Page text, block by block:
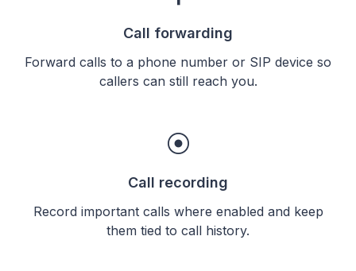
Call forwarding
Forward calls to a phone number or SIP device so
callers can still reach you.
Call recording
Record important calls where enabled and keep
them tied to call history.